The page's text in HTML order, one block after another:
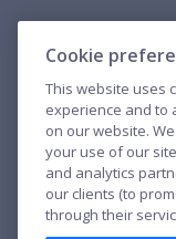
Cookie
This website uses
experience and to
on our website.
your use of our
and analytics
our clients (to
through their